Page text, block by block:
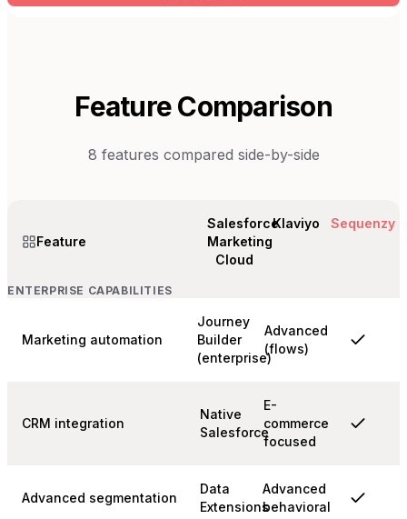
Feature Comparison
8 features compared side-by-side
Feature
Salesforce
Marketing
Cloud
Klaviyo Sequenzy
ENTERPRISE CAPABILITIES
Marketing automation
Journey
Builder
(enterprise)
Advanced
(flows)
CRM integration
Native
Salesforce
E-
commerce
focused
Advanced segmentation
Data
Extensions
Advanced
behavioral